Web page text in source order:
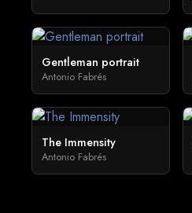
Gentleman portrait
Antonio Fabrés
The Immensity
Antonio Fabrés